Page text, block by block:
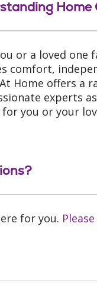
Home
or a loved one
comfort,
Home offers a
experts
you or your
for you.